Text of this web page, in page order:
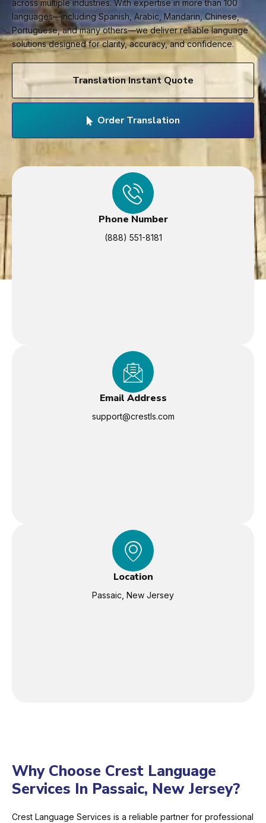
across multiple industries. With expertise in more than 100
languages—including Spanish, Arabic, Mandarin, Chinese,
Portuguese, and many others—we deliver reliable language
solutions designed for clarity, accuracy, and confidence.
Translation Instant Quote
Order Translation
Phone Number
(888) 551-8181
Email Address
support@crestls.com
Location
Passaic, New Jersey
Why Choose Crest Language
Services In Passaic, New Jersey?
Crest Language Services is a reliable partner for professional